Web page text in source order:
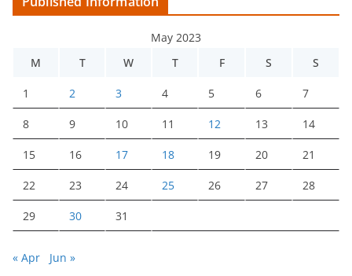
May 2023
M
T W T F S S
1 2 3 4 5 6 7
8 9 10 11 12 13 14
15 16 17 18 19 20 21
22 23 24 25 26 27 28
29 30 31
« Apr Jun »